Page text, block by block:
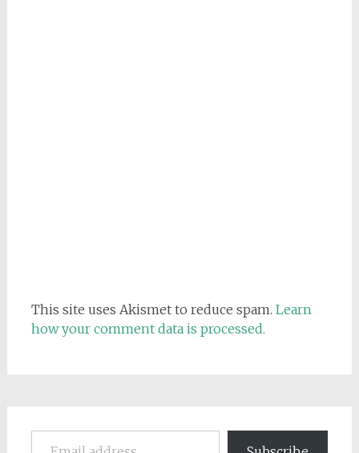
This site uses Akismet to reduce spam. Learn
how your comment data is processed.
Email address